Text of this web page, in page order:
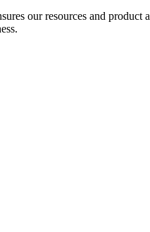
our resources and